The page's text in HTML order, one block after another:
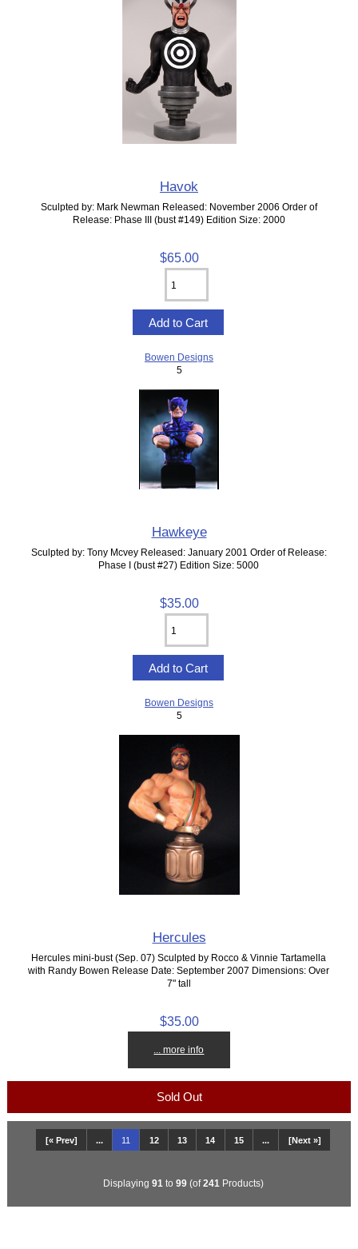
Havok
Sculpted by: Mark Newman Released: November 2006 Order of
Release: Phase III (bust #149) Edition Size: 2000
$65.00
Bowen Designs
5
Hawkeye
Sculpted by: Tony Mcvey Released: January 2001 Order of Release:
Phase I (bust #27) Edition Size: 5000
$35.00
Bowen Designs
5
Hercules
Hercules mini-bust (Sep. 07) Sculpted by Rocco & Vinnie Tartamella
with Randy Bowen Release Date: September 2007 Dimensions: Over
7" tall
$35.00
... more info
Sold Out
[« Prev] ... 11 12 13 14 15 ... [Next »]
Displaying 91 to 99(of241 Products)